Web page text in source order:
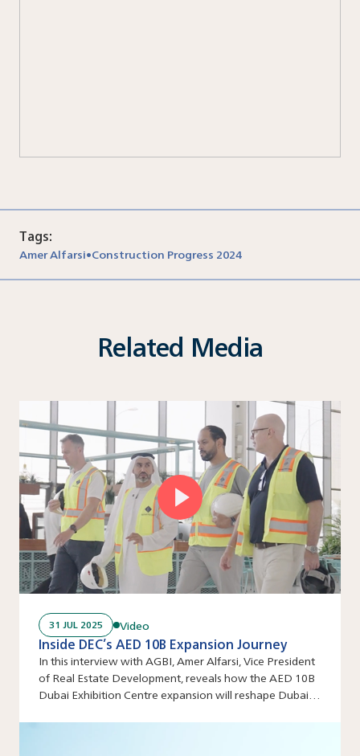
Tags:
Amer Alfarsi•Construction Progress 2024
Related Media
31 JUL 2025 Video
Inside DEC’s AED 10B Expansion Journey
In this interview with AGBI, Amer Alfarsi, Vice President
of Real Estate Development, reveals how the AED 10B
Dubai Exhibition Centre expansion will reshape Dubai’s